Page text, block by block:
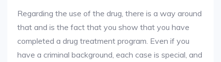
Regarding the use of the drug, there is a way around
that and is the fact that you show that you have
completed a drug treatment program. Even if you
have a criminal background, each case is special, and